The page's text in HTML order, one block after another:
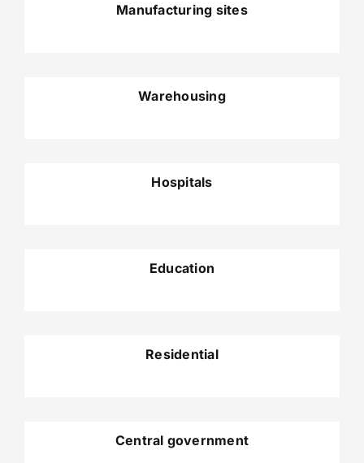
Manufacturing sites
Warehousing
Hospitals
Education
Residential
Central government